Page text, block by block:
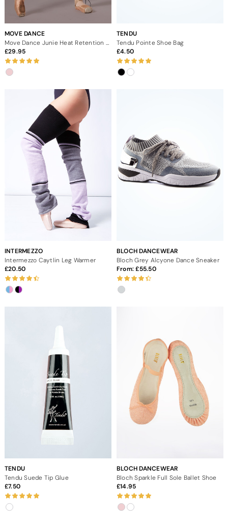
MOVE DANCE
Move Dance Junie Heat Retention Trouser
29.95
TENDU
Tendu Pointe Shoe Bag
4.50
INTERMEZZO
Intermezzo Caytlin Leg Warmer
20.50
BLOCH DANCEWEAR
Bloch Grey Alcyone Dance Sneaker
From: 55.50
TENDU
Tendu Suede Tip Glue
7.50
BLOCH DANCEWEAR
Bloch Sparkle Full Sole Ballet Shoe
14.95